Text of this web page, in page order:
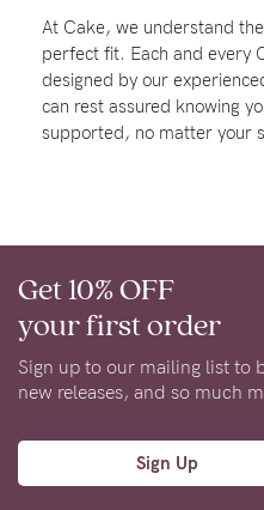
Blog
Rewards
Help
FAQs
Shipping
Returns
Eco
Care
At Cake, we understand
perfect fit. Each and every
designed by our
can rest assured knowing
supported, no matter your
Get 10% OFF
your first order
Sign up to our mailing list to
new releases, and so much
Sign Up